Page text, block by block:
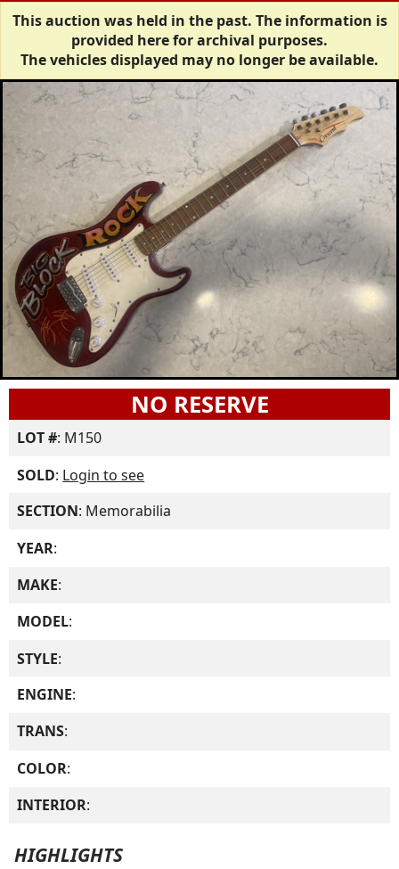
This auction was held in the past. The information is
provided here for archival purposes.
The vehicles displayed may no longer be available.
NO RESERVE
LOT #: M150
SOLD: Login to see
SECTION: Memorabilia
YEAR:
MAKE:
MODEL:
STYLE:
ENGINE:
TRANS:
COLOR:
INTERIOR:
HIGHLIGHTS